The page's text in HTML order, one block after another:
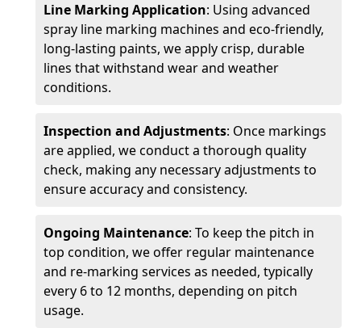
Line Marking Application: Using advanced
spray line marking machines and eco-friendly,
long-lasting paints, we apply crisp, durable
lines that withstand wear and weather
conditions.
Inspection and Adjustments: Once markings
are applied, we conduct a thorough quality
check, making any necessary adjustments to
ensure accuracy and consistency.
Ongoing Maintenance: To keep the pitch in
top condition, we offer regular maintenance
and re-marking services as needed, typically
every 6 to 12 months, depending on pitch
usage.